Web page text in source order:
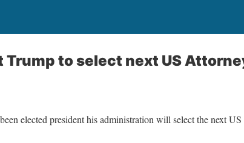
to select next US
elected president his administration will select the next